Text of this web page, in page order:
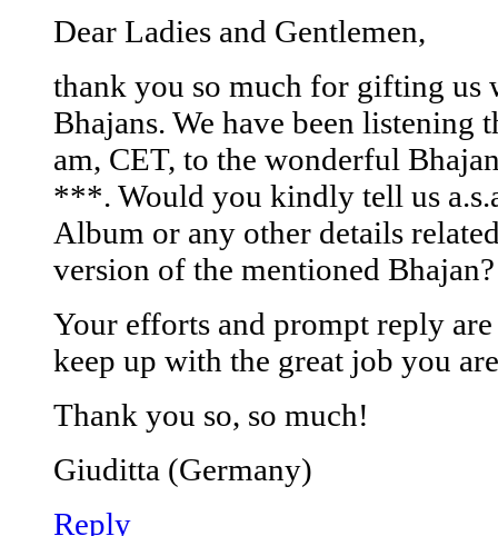
Dear Ladies and Gentlemen,
thank you so much for gifting us
Bhajans. We have been listening
am, CET, to the wonderful
***. Would you kindly tell us
Album or any other details
version of the mentioned Bhajan?
Your efforts and prompt reply
keep up with the great job you
Thank you so, so much!
Giuditta (Germany)
Reply